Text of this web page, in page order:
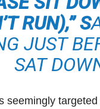
RUN),” S
JUST
SAT
seemingly